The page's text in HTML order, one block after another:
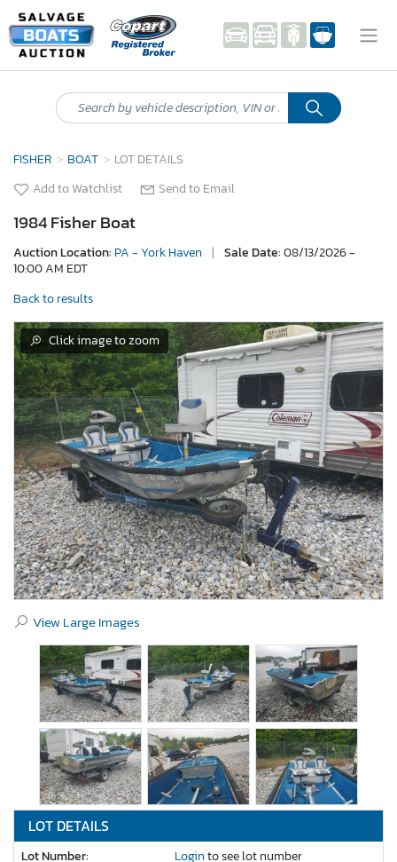
FISHER BOAT
LOT DETAILS
Add to Watchlist
Send to Email
1984 Fisher Boat
Auction Location: PA - York Haven | Sale Date:08/13/2026 -
10:00 AM EDT
Back to results
Click image to zoom
View Large Images
LOT DETAILS
Lot Number: Loginto see lot number